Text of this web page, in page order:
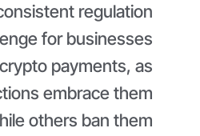
regulation
for businesses
payments, as
embrace them
others ban them.